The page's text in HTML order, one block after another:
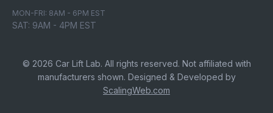
MON-FRI: 8AM - 6PM EST
SAT: 9AM - 4PM EST
© 2026 Car Lift Lab. All rights reserved. Not affiliated with
manufacturers shown. Designed & Developed by
ScalingWeb.com